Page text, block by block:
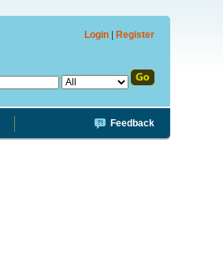
Login Register
Feedback